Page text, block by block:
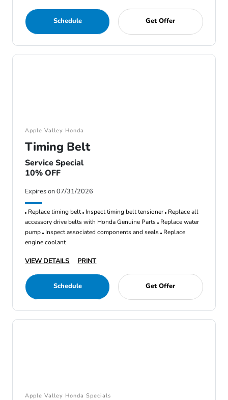
Schedule Get Offer
Apple Valley Honda
Timing Belt
Service Special
10% OFF
Expires on 07/31/2026
Replace timing belt Inspect timing belt tensioner Replace all
accessory drive belts with Honda Genuine Parts Replace water
pump Inspect associated components and seals Replace
engine coolant
VIEW DETAILS PRINT
Schedule Get Offer
Apple Valley Honda Specials